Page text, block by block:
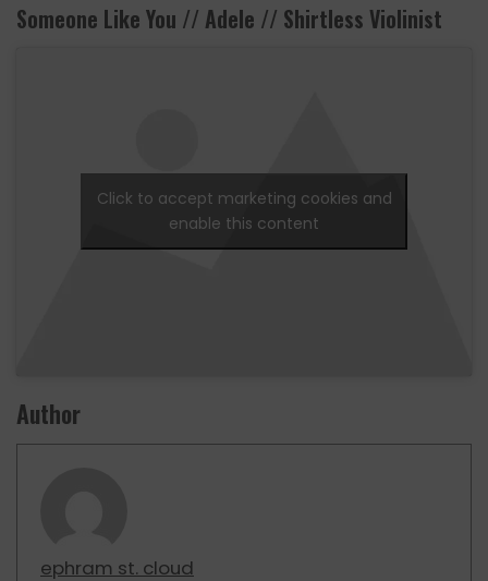
Someone Like You // Adele // Shirtless Violinist
Click to accept marketing cookies and
enable this content
Author
ephram st. cloud